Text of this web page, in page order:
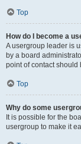
Top
How do I become a
A usergroup leader is
by a board
point of contact should
Top
Why do some
It is possible for the
usergroup to make it